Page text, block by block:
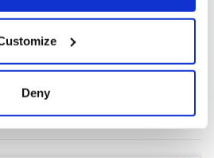
about your geographical
be accurate to within several
Deny